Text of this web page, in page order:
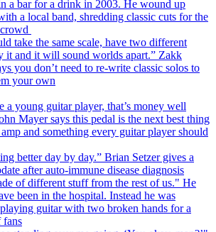
a bar for a drink in 2003. He wound up
a local band, shredding classic cuts for the
take the same scale, have two different
it and it will sound worlds apart.” Zakk
you don’t need to re-write classic solos to
your own
a young guitar player, that’s money well
Mayer says this pedal is the next best thing
and something every guitar player should
better day by day.” Brian Setzer gives a
after auto-immune disease diagnosis
of different stuff from the rest of us." He
been in the hospital. Instead he was
guitar with two broken hands for a
fans